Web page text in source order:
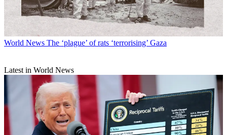
World News The ‘plague’ of rats ‘terrorising’ Gaza
Latest in World News